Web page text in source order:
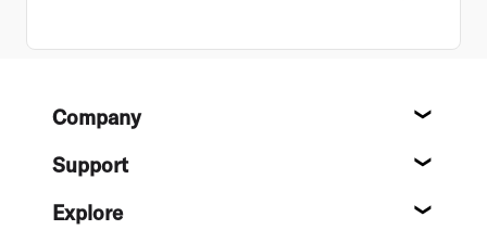
FooterCompany
Support
Explore